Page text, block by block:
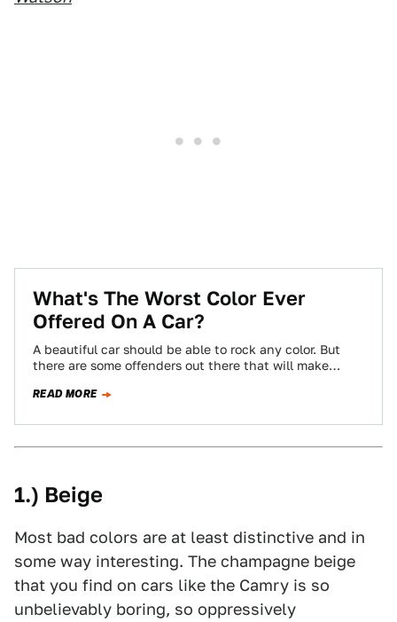
What's The Worst Color Ever
Offered On A Car?
A beautiful car should be able to rock any color. But
there are some offenders out there that will make
READ MORE
1.) Beige
Most bad colors are at least distinctive and in
some way interesting. The champagne beige
that you find on cars like the Camry is so
unbelievably boring, so oppressively